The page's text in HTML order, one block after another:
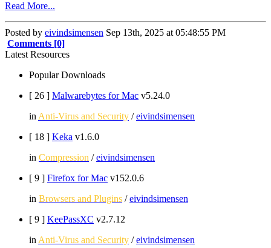
Read More...
Posted by eivindsimensen Sep 13th, 2025 at 05:48:55 PM
Comments [0]
Latest Resources
Popular Downloads
[ 26 ] Malwarebytes for Mac v5.24.0
in Anti-Virus and Security /eivindsimensen
[ 18 ] Keka v1.6.0
in Compression /eivindsimensen
[ 9 ] Firefox for Mac v152.0.6
in Browsers and Plugins /eivindsimensen
[ 9 ] KeePassXC v2.7.12
in Anti-Virus and Security /eivindsimensen